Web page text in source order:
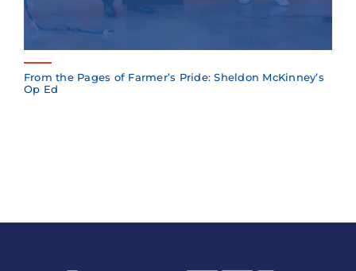
From the Pages of Farmer’s Pride: Sheldon McKinney’s
Op Ed